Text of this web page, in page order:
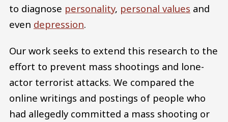
to diagnose personality, personal values and
even depression.
Our work seeks to extend this research to the
effort to prevent mass shootings and lone-
actor terrorist attacks. We compared the
online writings and postings of people who
had allegedly committed a mass shooting or